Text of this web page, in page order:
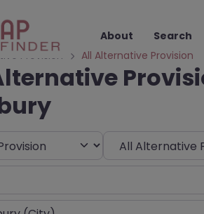
About Search
Provision All Alternative Provision
Choose Type